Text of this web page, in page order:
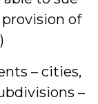
of
– cities,
–